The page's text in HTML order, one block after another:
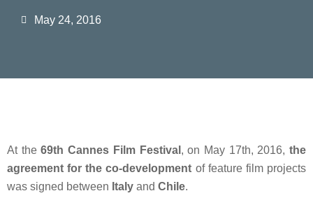
May 24, 2016
At the69th Cannes Film Festival , on May 17th, 2016,the
agreement for the co-development of feature film projects
was signed between Italy and Chile.